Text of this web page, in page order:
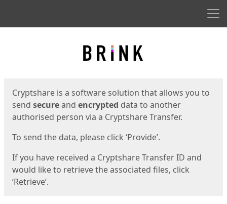
Cryptshare is a software solution that allows you to
send secureand encrypted data to another
authorised person via a Cryptshare Transfer.
To send the data, please click ‘Provide’.
If you have received a Cryptshare Transfer ID and
would like to retrieve the associated files, click
‘Retrieve’.